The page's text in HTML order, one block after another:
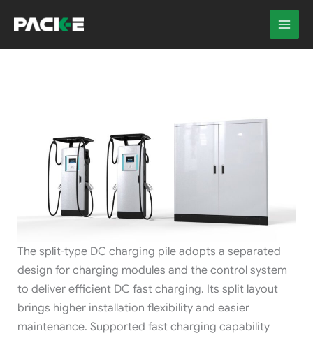
content
The split-type DC charging pile adopts a separated
design for charging modules and the control system
to deliver efficient DC fast charging. Its split layout
brings higher installation flexibility and easier
maintenance. Supported fast charging capability